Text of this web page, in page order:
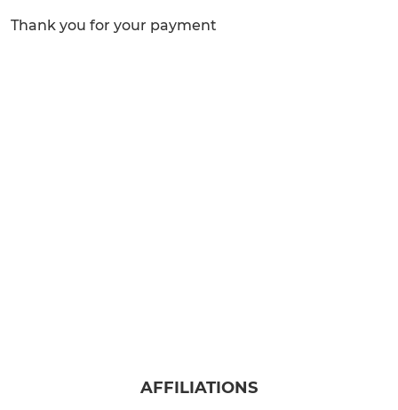
Thank you for your payment
AFFILIATIONS